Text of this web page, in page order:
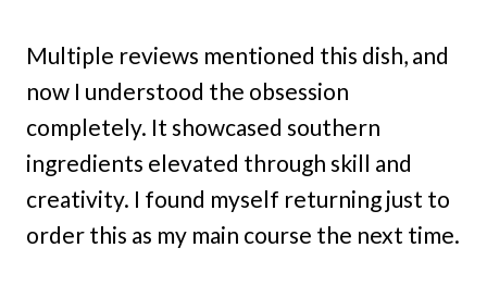
Multiple reviews mentioned this dish, and
now I understood the obsession
completely. It showcased southern
ingredients elevated through skill and
creativity. I found myself returning just to
order this as my main course the next time.